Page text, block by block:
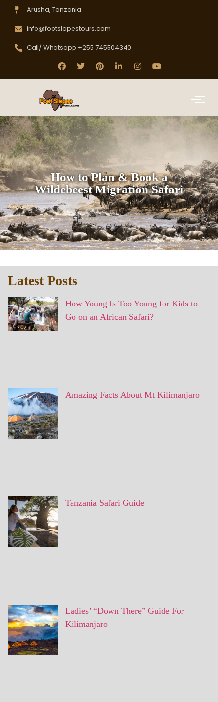
Arusha, Tanzania
info@footslopestours.com
Call/ Whatsapp +255 745504340
How to Plan & Book a
Wildebeest Migration Safari
Latest Posts
How Young Is Too Young for Kids to
Go on an African Safari?
Amazing Facts About Mt Kilimanjaro
Tanzania Safari Guide
Ladies’ “Down There” Guide For
Kilimanjaro